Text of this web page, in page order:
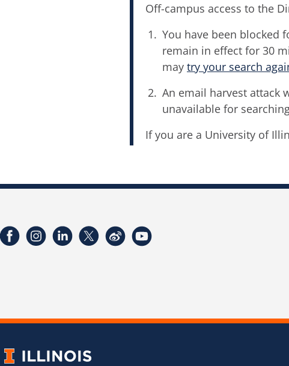
Off-campus access to the
You have been blocked
remain in effect for 30
may try your search
An email harvest attack
unavailable for
If you are a University of
FacebookInstagramLinkedInTwitterWeibo